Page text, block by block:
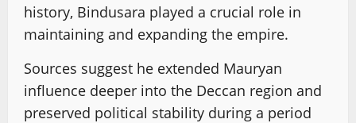
history, Bindusara played a crucial role in
maintaining and expanding the empire.
Sources suggest he extended Mauryan
influence deeper into the Deccan region and
preserved political stability during a period